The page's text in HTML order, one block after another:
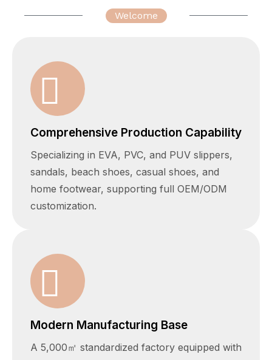
Welcome
Comprehensive Production Capability
Specializing in EVA, PVC, and PUV slippers,
sandals, beach shoes, casual shoes, and
home footwear, supporting full OEM/ODM
customization.
Modern Manufacturing Base
A 5,000㎡ standardized factory equipped with